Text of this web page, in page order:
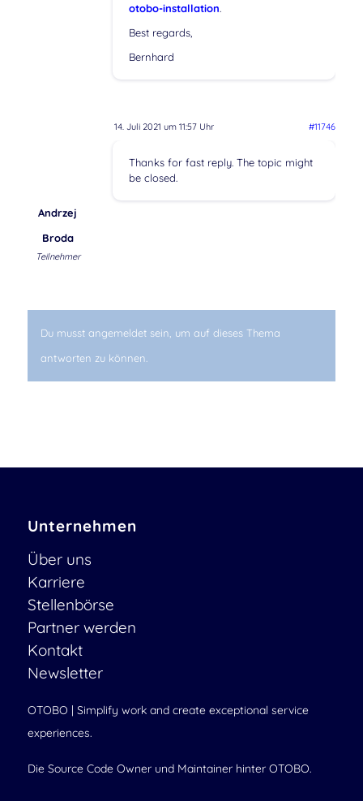
otobo-installation.
Best regards,
Bernhard
14. Juli 2021 um 11:57 Uhr #11746
Andrzej
Broda
Teilnehmer
Thanks for fast reply. The topic might
be closed.
Du musst angemeldet sein, um auf dieses Thema
antworten zu können.
Unternehmen
Über uns
Karriere
Stellenbörse
Partner werden
Kontakt
Newsletter
OTOBO | Simplify work and create exceptional service
experiences.
Die Source Code Owner und Maintainer hinter OTOBO.